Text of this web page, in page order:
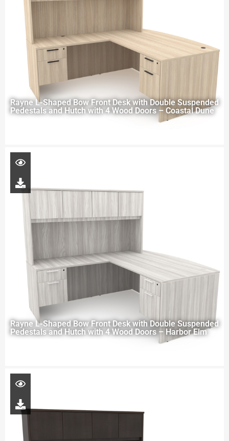
Rayne L-Shaped Bow Front Desk with Double Suspended
Pedestals and Hutch with 4 Wood Doors – Coastal Dune
Rayne L-Shaped Bow Front Desk with Double Suspended
Pedestals and Hutch with 4 Wood Doors – Harbor Elm